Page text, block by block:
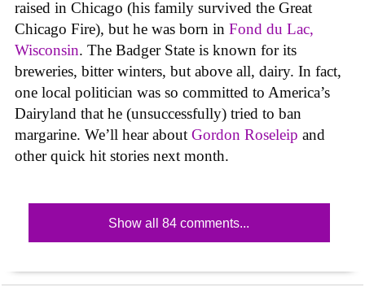
raised in Chicago (his family survived the Great
Chicago Fire), but he was born in Fond du Lac,
Wisconsin. The Badger State is known for its
breweries, bitter winters, but above all, dairy. In fact,
one local politician was so committed to America’s
Dairyland that he (unsuccessfully) tried to ban
margarine. We’ll hear about Gordon Roseleip and
other quick hit stories next month.
Show all 84 comments...